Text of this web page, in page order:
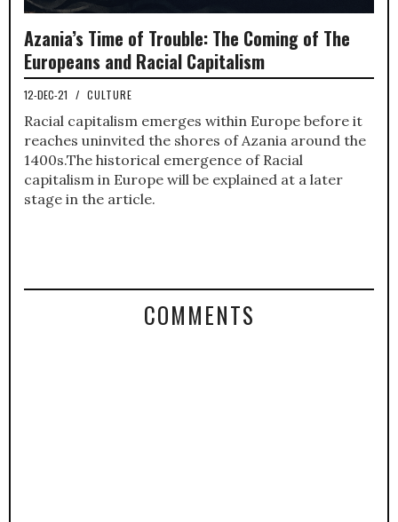
Azania’s Time of Trouble: The Coming of The
Europeans and Racial Capitalism
12-DEC-21 / CULTURE
Racial capitalism emerges within Europe before it
reaches uninvited the shores of Azania around the
1400s.The historical emergence of Racial
capitalism in Europe will be explained at a later
stage in the article.
COMMENTS